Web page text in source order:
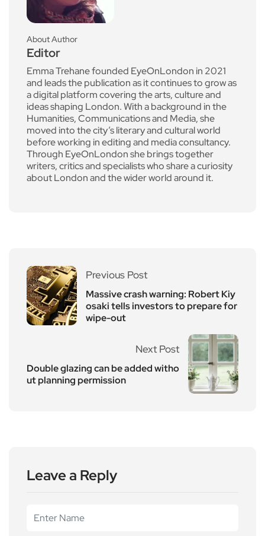
About Author
Editor
Emma Trehane founded EyeOnLondon in 2021
and leads the publication as it continues to grow as
a digital platform covering the arts, culture and
ideas shaping London. With a background in the
Humanities, Communications and Media, she
moved into the city’s literary and cultural world
before working in editing and media consultancy.
Through EyeOnLondon she brings together
writers, critics and specialists who share a curiosity
about London and the wider world around it.
Previous Post
Massive crash warning: Robert Kiy
osaki tells investors to prepare for
wipe-out
Next Post
Double glazing can be added witho
ut planning permission
Leave a Reply